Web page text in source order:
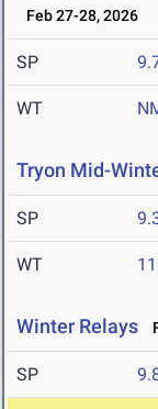
Feb 27-28, 2026
SP
WT
Tryon Mid-
SP
WT
Winter Relays
SP